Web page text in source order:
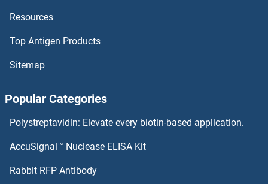
CENPP Antibodies
CENPO Antibodies
CENPM Antibodies
CENPK Antibodies
Resources
Top Antigen Products
Sitemap
Popular Categories
Polystreptavidin: Elevate every biotin-based application.
AccuSignal™ Nuclease ELISA Kit
Rabbit RFP Antibody